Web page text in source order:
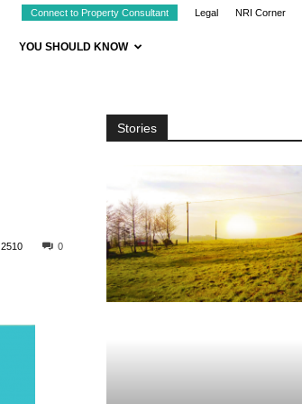
Connect to Property Consultant Legal NRI Corner
YOU SHOULD KNOW
0
2510
Stories